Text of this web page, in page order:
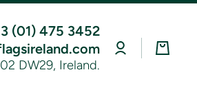
(01) 475 3452
DW29, Ireland.
Log
in
Cart